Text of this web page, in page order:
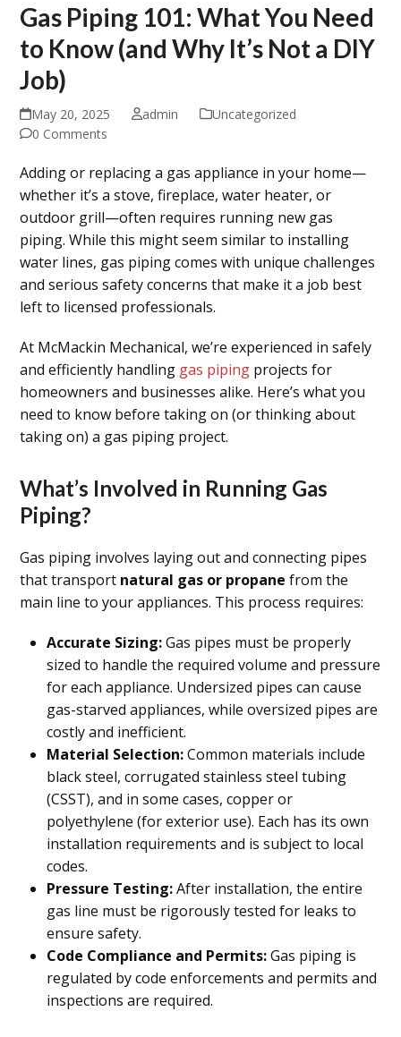
Gas Piping 101: What You Need
to Know (and Why It’s Not a DIY
Job)
May 20, 2025 admin
Uncategorized
0 Comments
Adding or replacing a gas appliance in your home—
whether it’s a stove, fireplace, water heater, or
outdoor grill—often requires running new gas
piping. While this might seem similar to installing
water lines, gas piping comes with unique challenges
and serious safety concerns that make it a job best
left to licensed professionals.
At McMackin Mechanical, we’re experienced in safely
and efficiently handling gas piping projects for
homeowners and businesses alike. Here’s what you
need to know before taking on (or thinking about
taking on) a gas piping project.
What’s Involved in Running Gas
Piping?
Gas piping involves laying out and connecting pipes
that transport natural gas or propane from the
main line to your appliances. This process requires:
Accurate Sizing:Gas pipes must be properly
sized to handle the required volume and pressure
for each appliance. Undersized pipes can cause
gas-starved appliances, while oversized pipes are
costly and inefficient.
Material Selection:Common materials include
black steel, corrugated stainless steel tubing
(CSST), and in some cases, copper or
polyethylene (for exterior use). Each has its own
installation requirements and is subject to local
codes.
Pressure Testing:After installation, the entire
gas line must be rigorously tested for leaks to
ensure safety.
Code Compliance and Permits:Gas piping is
regulated by code enforcements and permits and
inspections are required.